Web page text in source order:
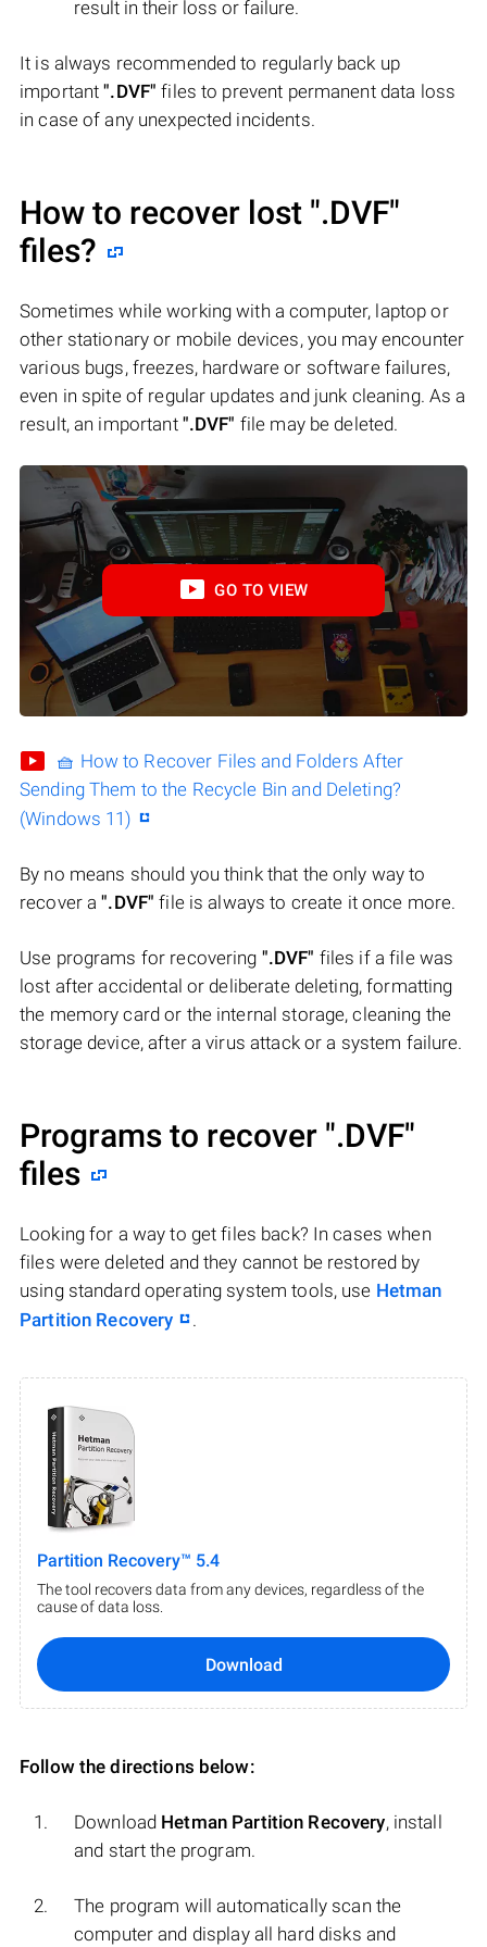
result in their loss or failure.
It is always recommended to regularly back up
important".DVF" files to prevent permanent data loss
in case of any unexpected incidents.
How to recover lost ".DVF"
files?
Sometimes while working with a computer, laptop or
other stationary or mobile devices, you may encounter
various bugs, freezes, hardware or software failures,
even in spite of regular updates and junk cleaning. As a
result, an important ".DVF" file may be deleted.
GO TO VIEW
🧺 How to Recover Files and Folders After
Sending Them to the Recycle Bin and Deleting?
(Windows 11)
By no means should you think that the only way to
recover a".DVF" file is always to create it once more.
Use programs for recovering ".DVF" files if a file was
lost after accidental or deliberate deleting, formatting
the memory card or the internal storage, cleaning the
storage device, after a virus attack or a system failure.
Programs to recover ".DVF"
files
Looking for a way to get files back? In cases when
files were deleted and they cannot be restored by
using standard operating system tools, use Hetman
Partition Recovery
.
Partition Recovery™ 5.4
The tool recovers data from any devices, regardless of the
cause of data loss.
Download
Follow the directions below:
Download Hetman Partition Recovery, install
and start the program.
The program will automatically scan the
computer and display all hard disks and